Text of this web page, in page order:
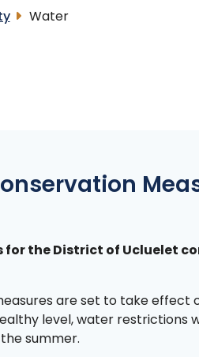
Water
for the District of Ucluelet
are set to take effect
level, water restrictions
summer.